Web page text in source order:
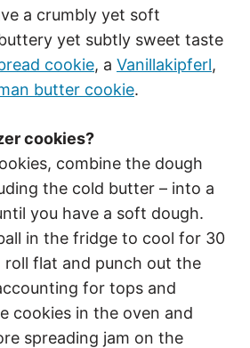
a crumbly yet soft
yet subtly sweet taste
cookie, a Vanillakipferl,
butter cookie.
cookies?
combine the dough
the cold butter – into a
you have a soft dough.
in the fridge to cool for 30
roll flat and punch out the
for tops and
cookies in the oven and
spreading jam on the